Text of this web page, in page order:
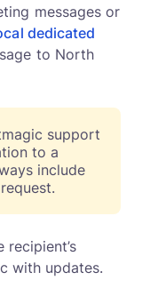
messages or
dedicated
to North
support
to a
include
with updates.